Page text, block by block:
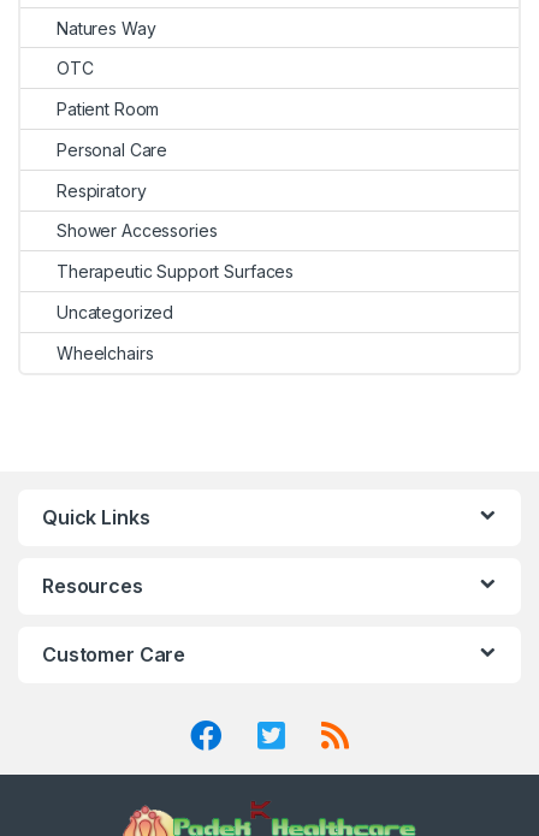
Natures Way
OTC
Patient Room
Personal Care
Respiratory
Shower Accessories
Therapeutic Support Surfaces
Uncategorized
Wheelchairs
Quick Links
Resources
Customer Care